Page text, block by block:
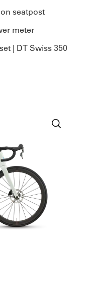
seatpost
meter
| DT Swiss 350